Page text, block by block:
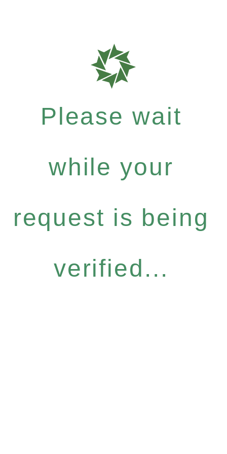
Please wait
while your
request is being
verified...